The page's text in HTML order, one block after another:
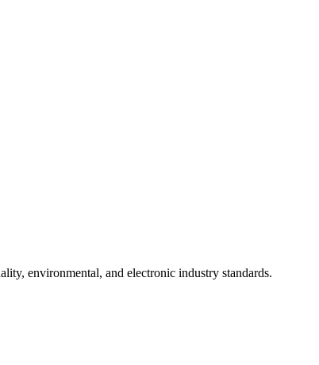
environmental, and electronic industry standards.